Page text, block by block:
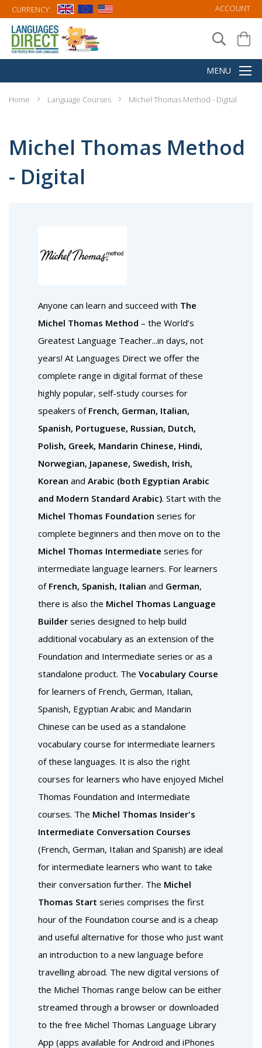
CURRENCY: ACCOUNT
Home Language Courses Michel Thomas Method - Digital
Michel Thomas Method
- Digital
Anyone can learn and succeed with The
Michel Thomas Method – the World’s
Greatest Language Teacher...in days, not
years! At Languages Direct we offer the
complete range in digital format of these
highly popular, self-study courses for
speakers of French, German, Italian,
Spanish, Portuguese, Russian, Dutch,
Polish, Greek, Mandarin Chinese, Hindi,
Norwegian, Japanese, Swedish, Irish,
Korean and Arabic (both Egyptian Arabic
and Modern Standard Arabic). Start with the
Michel Thomas Foundation series for
complete beginners and then move on to the
Michel Thomas Intermediate series for
intermediate language learners. For learners
of French, Spanish, Italian and German,
there is also the Michel Thomas Language
Builder series designed to help build
additional vocabulary as an extension of the
Foundation and Intermediate series or as a
standalone product. The Vocabulary Course
for learners of French, German, Italian,
Spanish, Egyptian Arabic and Mandarin
Chinese can be used as a standalone
vocabulary course for intermediate learners
of these languages. It is also the right
courses for learners who have enjoyed Michel
Thomas Foundation and Intermediate
courses. The Michel Thomas Insider's
Intermediate Conversation Courses
(French, German, Italian and Spanish) are ideal
for intermediate learners who want to take
their conversation further. The Michel
Thomas Start series comprises the first
hour of the Foundation course and is a cheap
and useful alternative for those who just want
an introduction to a new language before
travelling abroad. The new digital versions of
the Michel Thomas range below can be either
streamed through a browser or downloaded
to the free Michel Thomas Language Library
App (apps available for Android and iPhones